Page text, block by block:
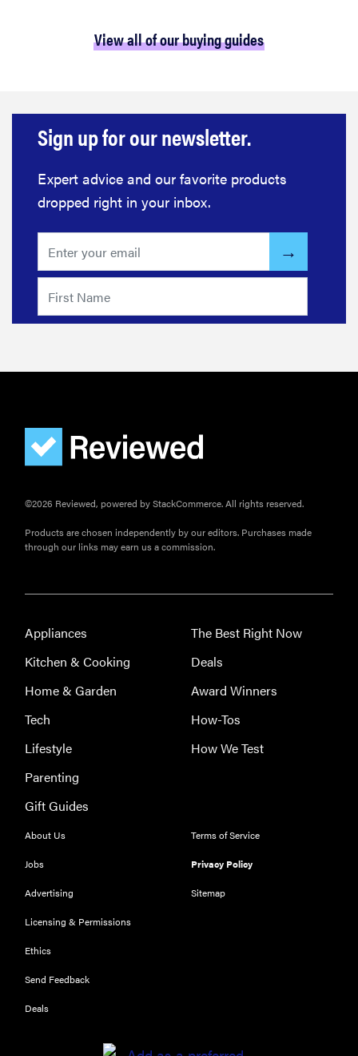
THE BEST
RIGHT
NOW
Our top smart
View all of our buying guides
Sign up for our newsletter.
Expert advice and our favorite products
dropped right in your inbox.
©2026 Reviewed, powered by StackCommerce. All rights reserved.
Products are chosen independently by our editors. Purchases made
through our links may earn us a commission.
Appliances
Kitchen & Cooking
Home & Garden
Tech
Lifestyle
Parenting
Gift Guides
The Best Right Now
Deals
Award Winners
How-Tos
How We Test
About Us
Jobs
Advertising
Licensing & Permissions
Ethics
Send Feedback
Deals
Terms of Service
Privacy Policy
Sitemap